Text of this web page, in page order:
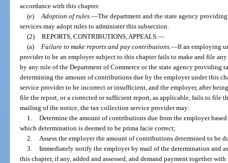
accordance with this chapter.
(e) Adoption of rules. —The department and the state agency
services may adopt rules to administer this subsection.
(2) REPORTS, CONTRIBUTIONS, APPEALS. —
(a)
Failure to make reports and pay contributions. —If an employing
provider to be an employer subject to this chapter fails to make and file
by any rule of the Department of Commerce or the state agency providing
determining the amount of contributions due by the employer under this
service provider to be incorrect or insufficient, and the employer, after
file the report, or a corrected or sufficient report, as applicable, fails to file
mailing of the notice, the tax collection service provider may:
1. Determine the amount of contributions due from the employer
which determination is deemed to be prima facie correct;
2.
Assess the employer the amount of contributions determined to be
3. Immediately notify the employer by mail of the determination and
this chapter, if any, added and assessed, and demand payment together